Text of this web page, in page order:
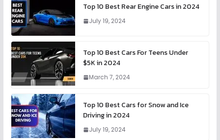
Top 10 Best Rear Engine Cars in 2024
July 19, 2024
Top 10 Best Cars For Teens Under
$5K in 2024
March 7, 2024
Top 10 Best Cars for Snow and Ice
Driving in 2024
July 19, 2024